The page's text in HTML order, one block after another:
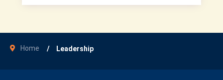
Home Leadership